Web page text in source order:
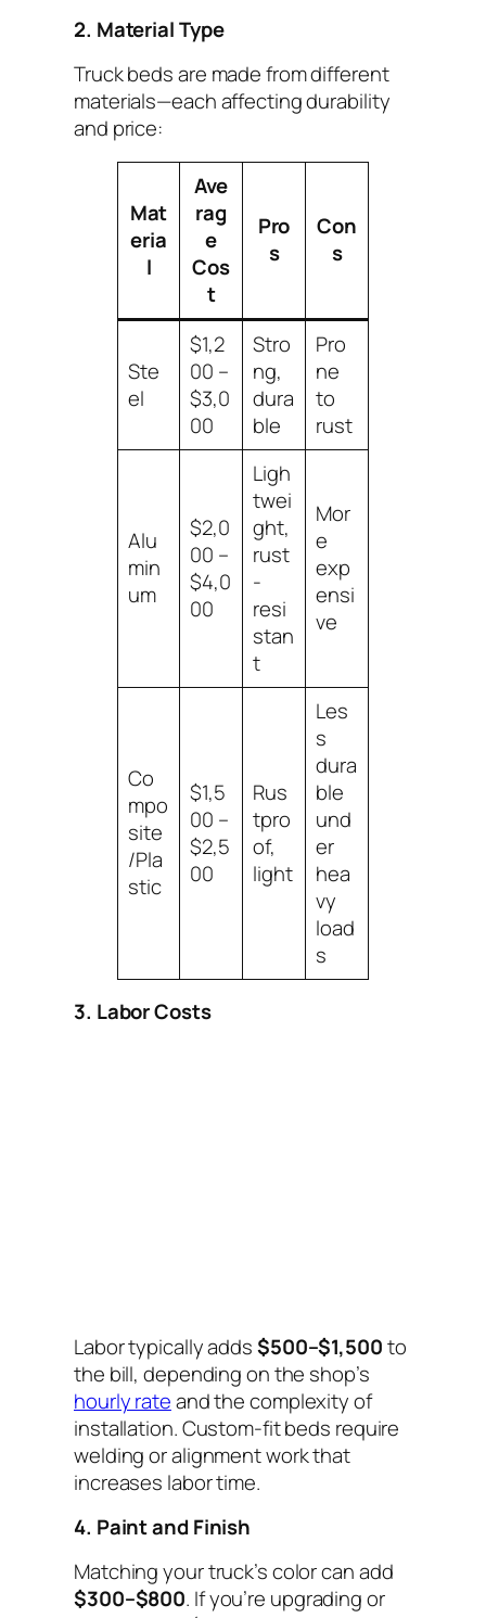
2. Material Type
Truck beds are made from different
materials—each affecting durability
and price:
Mat
eria
l
Ave
rag
e
Cos
t
Pro
s
Con
s
Ste
el
$1,2
00 –
$3,0
00
Stro
ng,
dura
ble
Pro
ne
to
rust
Alu
min
um
$2,0
00 –
$4,0
00
Ligh
twei
ght,
rust
-
resi
stan
t
Mor
e
exp
ensi
ve
Co
mpo
site
/Pla
stic
$1,5
00 –
$2,5
00
Rus
tpro
of,
light
Les
s
dura
ble
und
er
hea
vy
load
s
3. Labor Costs
Labor typically adds$500–$1,500to
the bill, depending on the shop’s
hourly rateand the complexity of
installation. Custom-fit beds require
welding or alignment work that
increases labor time.
4. Paint and Finish
Matching your truck’s color can add
$300–$800. If you’re upgrading or